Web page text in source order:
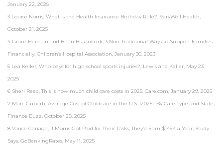
January 22, 2025
3 Louise Norris, What Is the Health Insurance Birthday Rule?, VeryWell Health,
October 21, 2025
4 Grant Heiman and Brian Busenbark, 3 Non-Traditional Ways to Support Families
Financially, Children’s Hospital Association, January 30, 2023
5 Lea Keller, Who pays for high school sports injuries?, Lewis and Keller, May 23,
2025
6 Sheri Reed, This is how much child care costs in 2025, Care.com, January 29, 2025
7 Marc Guberti, Average Cost of Childcare in the U.S. [2025]: By Care Type and State,
Finance Buzz, October 28, 2025
8 Vance Cariaga, If Moms Got Paid for Their Tasks, They’d Earn $145K a Year, Study
Says, GoBankingRates, May 11, 2025